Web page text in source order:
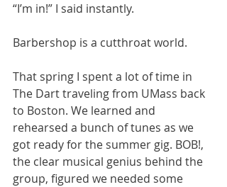
“I’m in!” I said instantly.
Barbershop is a cutthroat world.
That spring I spent a lot of time in
The Dart traveling from UMass back
to Boston. We learned and
rehearsed a bunch of tunes as we
got ready for the summer gig. BOB!,
the clear musical genius behind the
group, figured we needed some